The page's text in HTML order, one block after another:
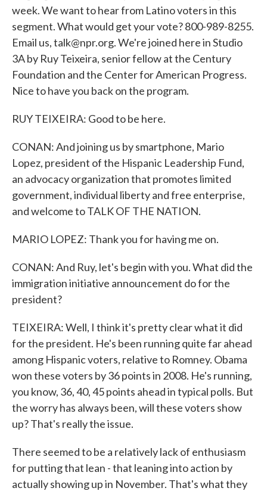
week. We want to hear from Latino voters in this
segment. What would get your vote? 800-989-8255.
Email us, talk@npr.org. We're joined here in Studio
3A by Ruy Teixeira, senior fellow at the Century
Foundation and the Center for American Progress.
Nice to have you back on the program.
RUY TEIXEIRA: Good to be here.
CONAN: And joining us by smartphone, Mario
Lopez, president of the Hispanic Leadership Fund,
an advocacy organization that promotes limited
government, individual liberty and free enterprise,
and welcome to TALK OF THE NATION.
MARIO LOPEZ: Thank you for having me on.
CONAN: And Ruy, let's begin with you. What did the
immigration initiative announcement do for the
president?
TEIXEIRA: Well, I think it's pretty clear what it did
for the president. He's been running quite far ahead
among Hispanic voters, relative to Romney. Obama
won these voters by 36 points in 2008. He's running,
you know, 36, 40, 45 points ahead in typical polls. But
the worry has always been, will these voters show
up? That's really the issue.
There seemed to be a relatively lack of enthusiasm
for putting that lean - that leaning into action by
actually showing up in November. That's what they